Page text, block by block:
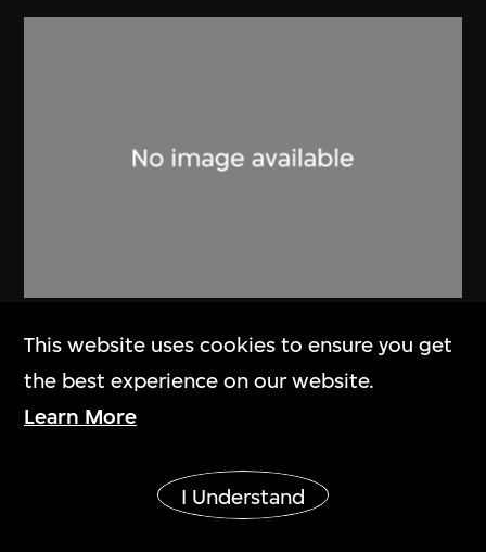
Lucien Hervé
Ahmenabad Millowner’s Building
1955
This website uses cookies to ensure you get
the best experience on our website.
Learn More
I Understand
Show More